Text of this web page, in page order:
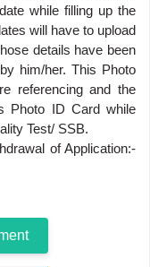
while filling up the
will have to upload
details have been
him/her. This Photo
referencing and the
Photo ID Card while
Test/ SSB.
of Application:-